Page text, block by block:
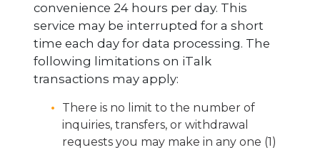
convenience 24 hours per day. This
service may be interrupted for a short
time each day for data processing. The
following limitations on iTalk
transactions may apply:
There is no limit to the number of
inquiries, transfers, or withdrawal
requests you may make in any one (1)